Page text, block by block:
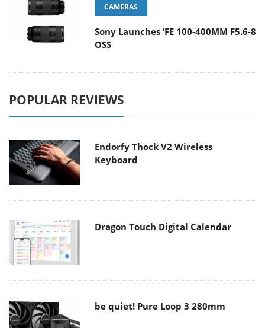
CAMERAS
Sony Launches ‘FE 100-400MM F5.6-8
OSS
POPULAR REVIEWS
Endorfy Thock V2 Wireless
Keyboard
Dragon Touch Digital Calendar
be quiet! Pure Loop 3 280mm